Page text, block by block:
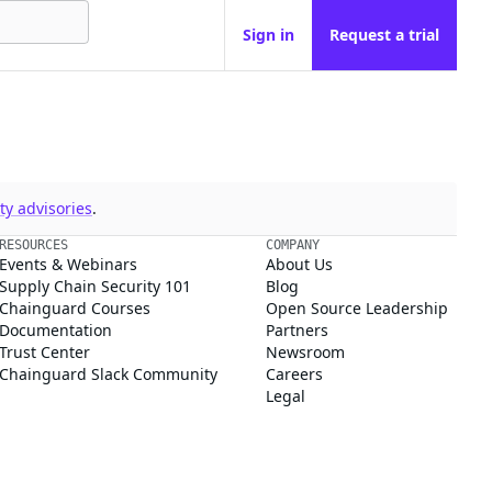
Sign in Request a trial
advisories.
RESOURCES
Events & Webinars
Supply Chain Security 101
Chainguard Courses
Documentation
Trust Center
Chainguard Slack Community
COMPANY
About Us
Blog
Open Source Leadership
Partners
Newsroom
Careers
Legal